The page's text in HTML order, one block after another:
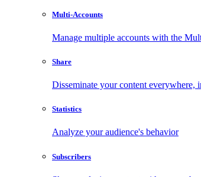
Multi-Accounts
Manage multiple accounts with the
Share
Disseminate your content everywhere,
Statistics
Analyze your audience's behavior
Subscribers